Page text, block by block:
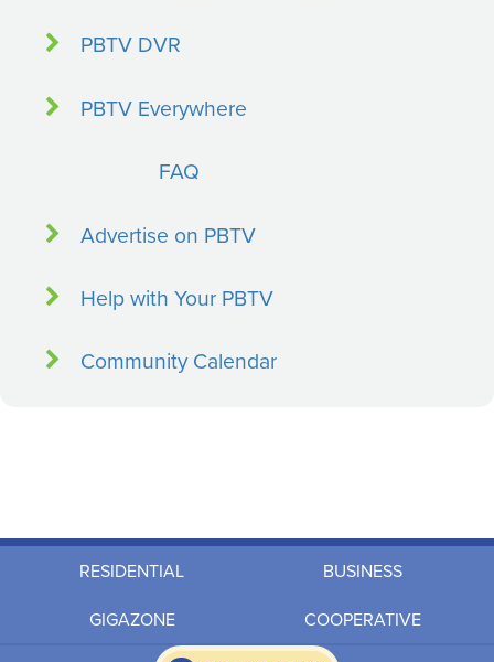
PBTV DVR
PBTV Everywhere
FAQ
Advertise on PBTV
Help with Your PBTV
Community Calendar
RESIDENTIAL
BUSINESS
GIGAZONE
COOPERATIVE